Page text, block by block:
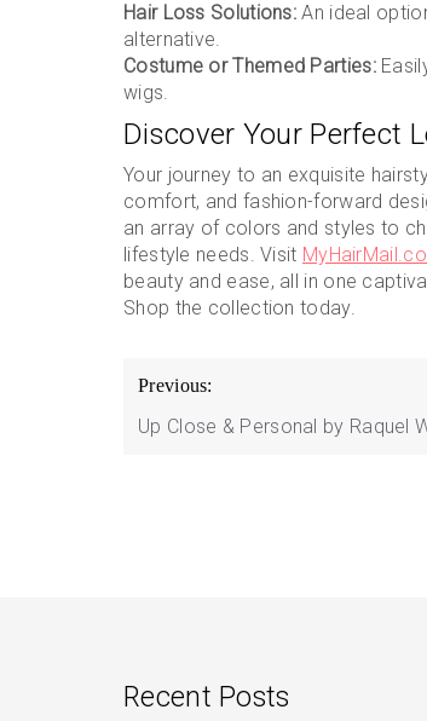
Hair Loss Solutions: An ideal
alternative.
Costume or Themed Parties:
wigs.
Discover Your Perfect
Your journey to an exquisite
comfort, and fashion-forward
an array of colors and styles to
lifestyle needs. Visit
beauty and ease, all in one
Shop the collection today.
Post
navigation
Previous:
Up Close & Personal by Raquel
Recent Posts